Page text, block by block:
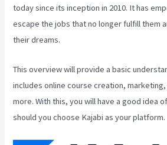
today since its inception in 2010. It has
escape the jobs that no longer fulfill them
their dreams.
This overview will provide a basic
includes online course creation,
more. With this, you will have a good idea
should you choose Kajabi as your platform.